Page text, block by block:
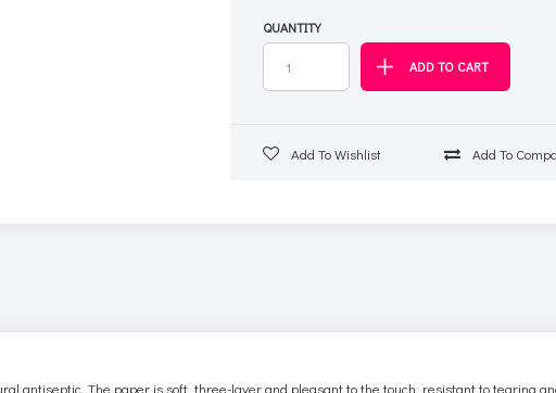
QUANTITY
Add To Wishlist Add To
antiseptic. The paper is soft, three-layer and pleasant to the touch, resistant to tearing